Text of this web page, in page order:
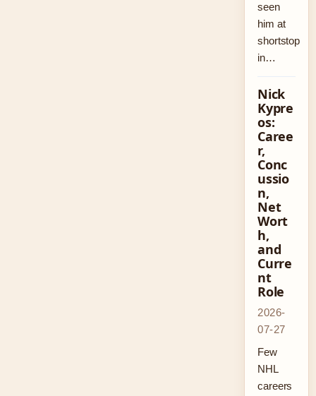
seen
him at
shortstop
in…
Nick
Kypre
os:
Caree
r,
Conc
ussio
n,
Net
Wort
h,
and
Curre
nt
Role
2026-
07-27
Few
NHL
careers